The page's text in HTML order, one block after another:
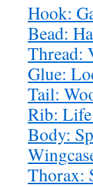
Hook:
Bead:
Thread:
Glue:
Tail:
Rib:
Body:
Thorax: